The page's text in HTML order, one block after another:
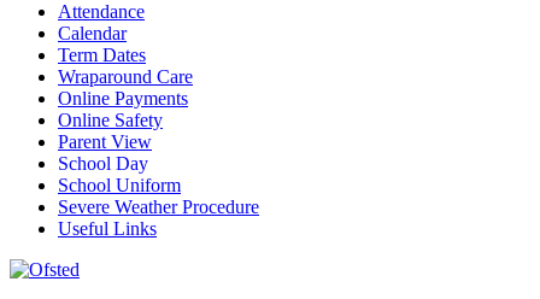
Attendance
Calendar
Term Dates
Wraparound Care
Online Payments
Online Safety
Parent View
School Day
School Uniform
Severe Weather Procedure
Useful Links